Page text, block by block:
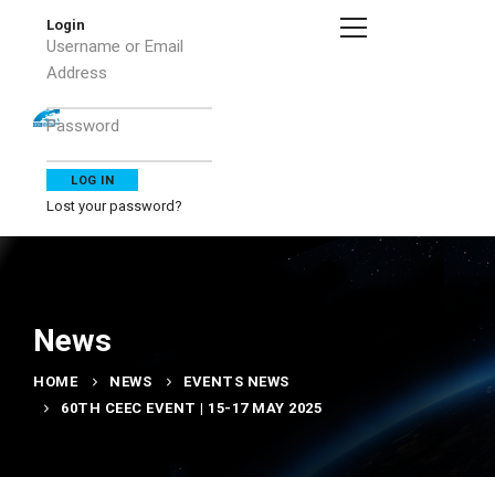
Login
Username or Email
Address
Password
Lost your password?
News
HOME NEWS
EVENTS NEWS
60TH CEEC EVENT | 15-17 MAY 2025